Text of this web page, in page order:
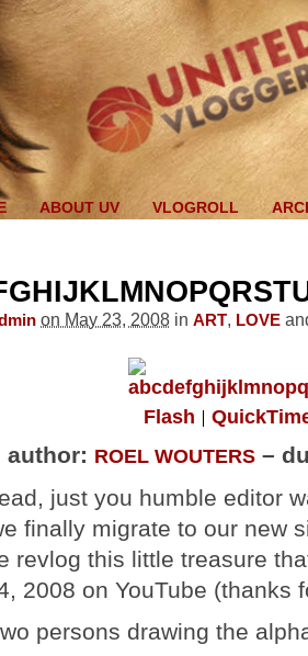
ABOUT UV VLOGROLL
on May 23, 2008 in ART, LOVE
Flash
author: ROEL WOUTERS–
just you humble editor
finally migrate to our new
revlog this little treasure
2008 on YouTube (thanks
persons drawing the